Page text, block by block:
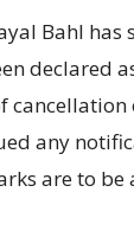
Bahl
declared
any
are to